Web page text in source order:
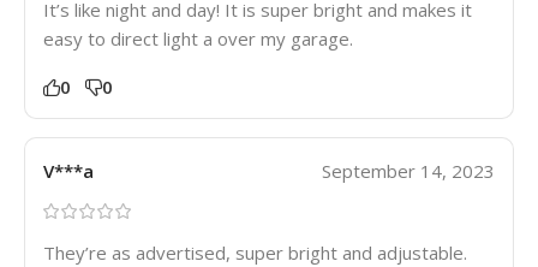
It’s like night and day! It is super bright and makes it
easy to direct light a over my garage.
0 0
V***a September 14, 2023
They’re as advertised, super bright and adjustable.